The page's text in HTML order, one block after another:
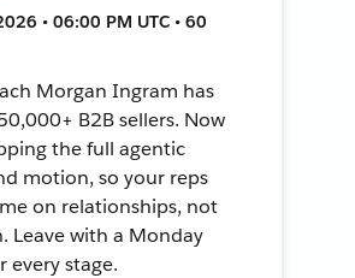
• 06:00 PM UTC • 60
Morgan Ingram has
B2B sellers. Now
the full agentic
motion, so your reps
on relationships, not
Leave with a Monday
every stage.